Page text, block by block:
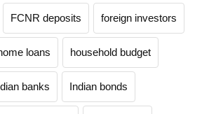
FCNR deposits foreign investors
loans household budget
banks Indian bonds